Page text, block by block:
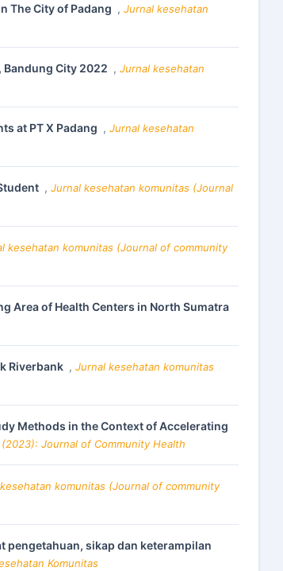
The City of Padang , Jurnal kesehatan
Bandung City 2022 , Jurnal kesehatan
at PT X Padang , Jurnal kesehatan
, Jurnal kesehatan komunitas (Journal
kesehatan komunitas (Journal of community
Area of Health Centers in North Sumatra
Riverbank , Jurnal kesehatan komunitas
Methods in the Context of Accelerating
Journal of Community Health
komunitas (Journal of community
sikap dan keterampilan
Komunitas